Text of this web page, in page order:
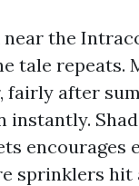
near the
tale repeats.
fairly after
instantly.
encourages
sprinklers hit